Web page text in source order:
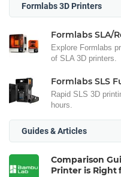
Formlabs 3D Printers
Formlabs SLA/
Explore Formlabs
of SLA 3D printers.
Formlabs SLS
Rapid SLS 3D
hours.
Guides & Articles
Comparison
Printer is Right